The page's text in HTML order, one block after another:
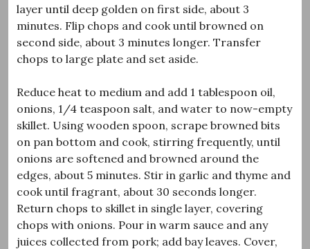
layer until deep golden on first side, about 3
minutes. Flip chops and cook until browned on
second side, about 3 minutes longer. Transfer
chops to large plate and set aside.
Reduce heat to medium and add 1 tablespoon oil,
onions, 1/4 teaspoon salt, and water to now-empty
skillet. Using wooden spoon, scrape browned bits
on pan bottom and cook, stirring frequently, until
onions are softened and browned around the
edges, about 5 minutes. Stir in garlic and thyme and
cook until fragrant, about 30 seconds longer.
Return chops to skillet in single layer, covering
chops with onions. Pour in warm sauce and any
juices collected from pork; add bay leaves. Cover,